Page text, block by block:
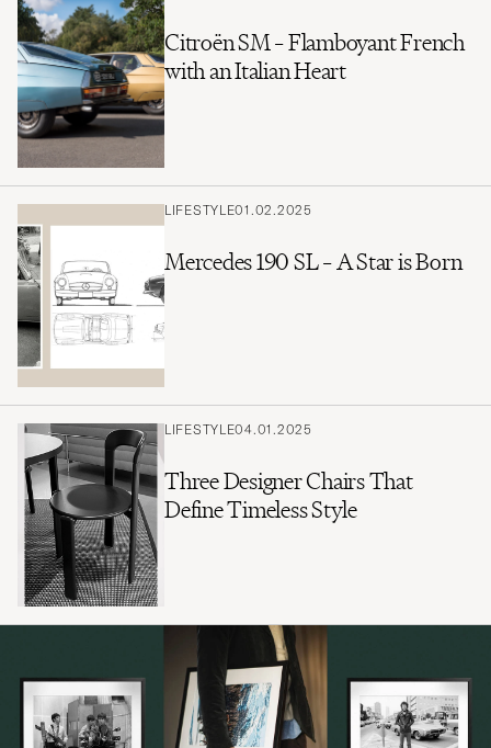
Citroën SM – Flamboyant French
with an Italian Heart
LIFESTYLE01.02.2025
Mercedes 190 SL – A Star is Born
LIFESTYLE04.01.2025
Three Designer Chairs That
Define Timeless Style